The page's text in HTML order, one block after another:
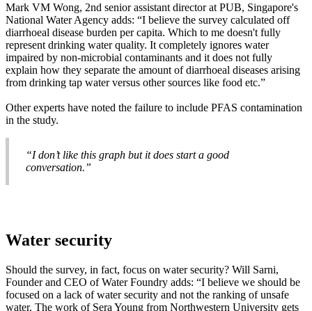
Mark VM Wong, 2nd senior assistant director at PUB, Singapore's
National Water Agency adds: “I believe the survey calculated off
diarrhoeal disease burden per capita. Which to me doesn't fully
represent drinking water quality. It completely ignores water
impaired by non-microbial contaminants and it does not fully
explain how they separate the amount of diarrhoeal diseases arising
from drinking tap water versus other sources like food etc.”
Other experts have noted the failure to include PFAS contamination
in the study.
“I don’t like this graph but it does start a good
conversation.”
Water security
Should the survey, in fact, focus on water security? Will Sarni,
Founder and CEO of Water Foundry adds: “I believe we should be
focused on a lack of water security and not the ranking of unsafe
water. The work of Sera Young from Northwestern University gets